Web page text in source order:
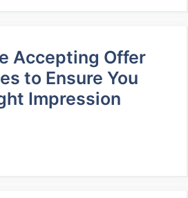
Accepting Offer
to Ensure You
Impression